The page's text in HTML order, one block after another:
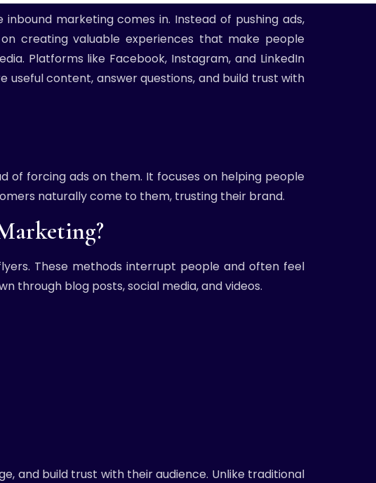
marketing comes in. Instead of pushing ads,
creating valuable experiences that make people
Platforms like Facebook, Instagram, and LinkedIn
useful content, answer questions, and build trust with
forcing ads on them. It focuses on helping people
naturally come to them, trusting their brand.
These methods interrupt people and often feel
through blog posts, social media, and videos.
and build trust with their audience. Unlike traditional